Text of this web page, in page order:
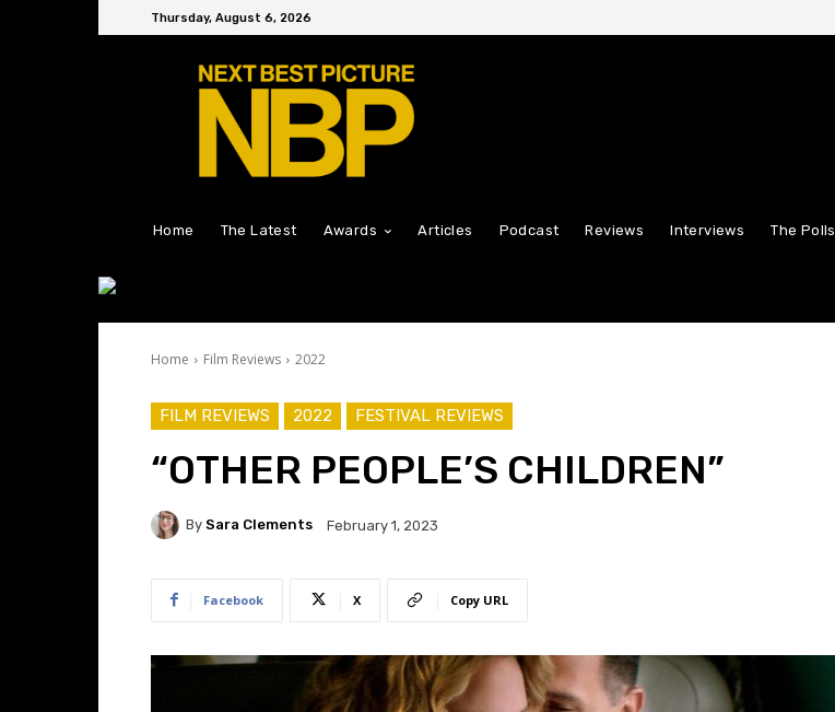
Thursday, August 6, 2026
Home The Latest Awards Articles Podcast Reviews Interviews The Polls
Home Film Reviews 2022
FILM REVIEWS 2022 FESTIVAL REVIEWS
“OTHER PEOPLE’S CHILDREN”
By Sara Clements February 1, 2023
Facebook X Copy URL